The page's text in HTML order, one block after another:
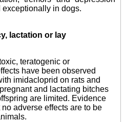
exceptionally in dogs.
lactation or lay
teratogenic or
have been observed
imidacloprid on rats and
and lactating bitches
are limited. Evidence
adverse effects are to be